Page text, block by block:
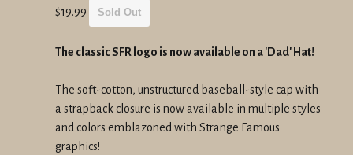
Regular
$19.99 Sold Out
The classic SFR logo is now available on a 'Dad' Hat!
The soft-cotton, unstructured baseball-style cap with
a strapback closure is now available in multiple styles
and colors emblazoned with Strange Famous
graphics!